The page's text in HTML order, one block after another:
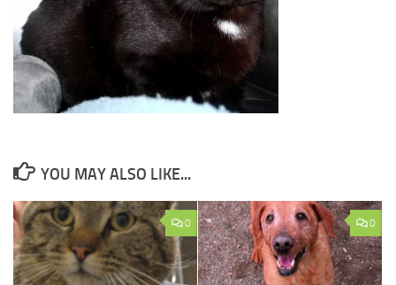
YOU MAY ALSO LIKE...
0 0